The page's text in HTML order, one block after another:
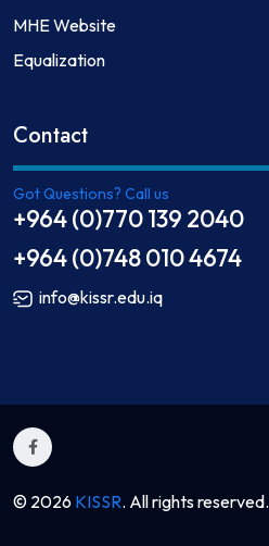
MHE Website
Equalization
Contact
Got Questions? Call us
+964 (0)770 139 2040
+964 (0)748 010 4674
info@kissr.edu.iq
© 2026 KISSR. All rights reserved.